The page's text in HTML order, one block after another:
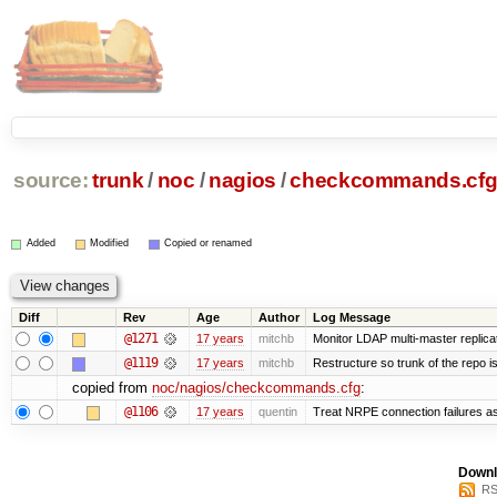
source: trunk / noc / nagios /checkcommands.cfg
Added Modified Copied or renamed
Diff Rev Age Author Log Message
@1271 17 years mitchb Monitor LDAP multi-master
@1119 17 years mitchb Restructure so trunk of the repo
copied from noc/nagios/checkcommands.cfg:
@1106 17 years quentin Treat NRPE connection failures